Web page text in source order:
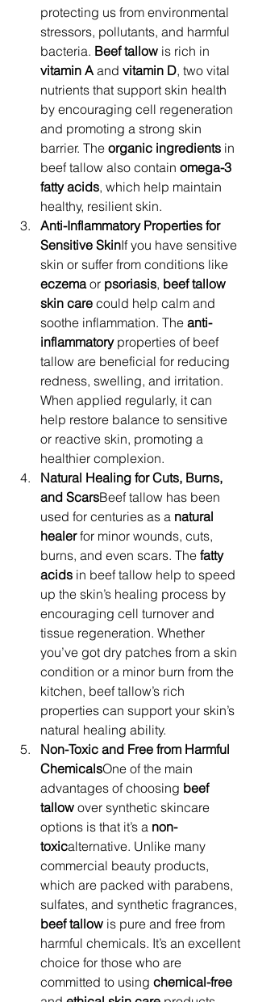
protecting us from environmental
stressors, pollutants, and harmful
bacteria. Beef tallow is rich in
vitamin A and vitamin D, two vital
nutrients that support skin health
by encouraging cell regeneration
and promoting a strong skin
barrier. The organic ingredients in
beef tallow also contain omega-3
fatty acids, which help maintain
healthy, resilient skin.
Anti-Inflammatory Properties for
Sensitive SkinIf you have sensitive
skin or suffer from conditions like
eczema or psoriasis, beef tallow
skin care could help calm and
soothe inflammation. The anti-
inflammatory properties of beef
tallow are beneficial for reducing
redness, swelling, and irritation.
When applied regularly, it can
help restore balance to sensitive
or reactive skin, promoting a
healthier complexion.
Natural Healing for Cuts, Burns,
and ScarsBeef tallow has been
used for centuries as a natural
healer for minor wounds, cuts,
burns, and even scars. The fatty
acids in beef tallow help to speed
up the skin’s healing process by
encouraging cell turnover and
tissue regeneration. Whether
you’ve got dry patches from a skin
condition or a minor burn from the
kitchen, beef tallow’s rich
properties can support your skin’s
natural healing ability.
Non-Toxic and Free from Harmful
ChemicalsOne of the main
advantages of choosing beef
tallow over synthetic skincare
options is that it’s a non-
toxicalternative. Unlike many
commercial beauty products,
which are packed with parabens,
sulfates, and synthetic fragrances,
beef tallow is pure and free from
harmful chemicals. It’s an excellent
choice for those who are
committed to using chemical-free